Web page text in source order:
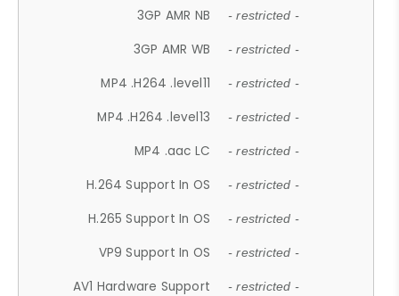
3GP AMR NB - restricted -
3GP AMR WB - restricted -
MP4 .H264 .level11 - restricted -
MP4 .H264 .level13 - restricted -
MP4 .aac LC - restricted -
H.264 Support In OS - restricted -
H.265 Support In OS - restricted -
VP9 Support In OS - restricted -
AV1 Hardware Support - restricted -